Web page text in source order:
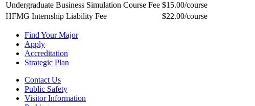
Undergraduate Business Simulation Course Fee $15.00/course
HFMG Internship Liability Fee
$22.00/course
Find Your Major
Apply
Accreditation
Strategic Plan
Contact Us
Public Safety
Visitor Information